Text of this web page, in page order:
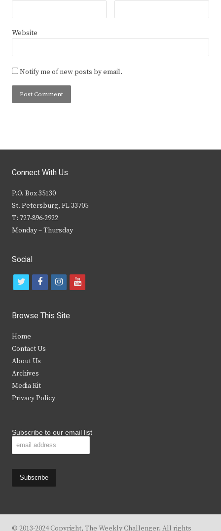
Website
Notify me of new posts by email.
Connect With Us
P.O. Box 35130
St. Petersburg, FL 33705
T: 727-896-2922
Monday – Thursday
Social
t
i
t
e
r
f
c
b
i
s
y
Browse This Site
Home
Contact Us
About Us
Archives
Media Kit
Privacy Policy
Subscribe to our email list
© 2013-2024 Copyright, The Weekly Challenger. All rights